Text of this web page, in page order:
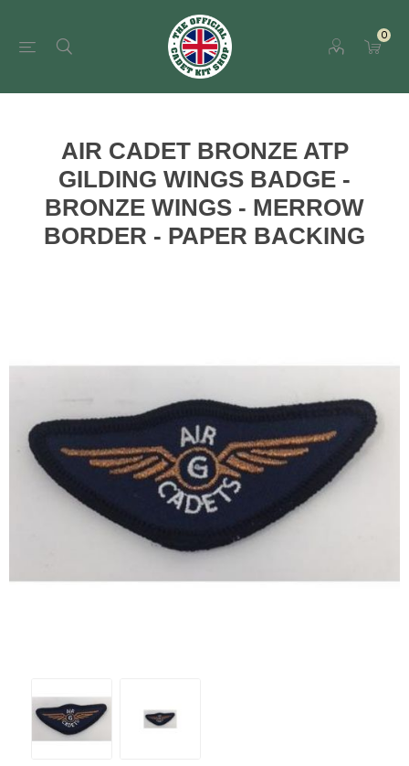
0
AIR CADET BRONZE ATP
GILDING WINGS BADGE -
BRONZE WINGS - MERROW
BORDER - PAPER BACKING